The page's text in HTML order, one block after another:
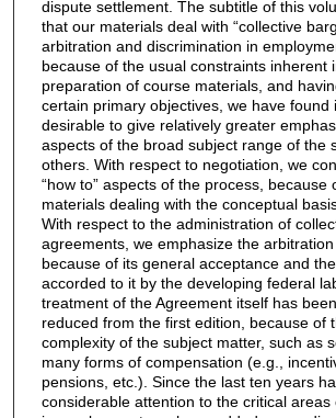
dispute settlement. The subtitle of this
that our materials deal with “collective
arbitration and discrimination in
because of the usual constraints inherent
preparation of course materials, and
certain primary objectives, we have found
desirable to give relatively greater
aspects of the broad subject range of the
others. With respect to negotiation, we
“how to” aspects of the process, because
materials dealing with the conceptual
With respect to the administration of
agreements, we emphasize the
because of its general acceptance and
accorded to it by the developing federal
treatment of the Agreement itself has
reduced from the first edition, because of
complexity of the subject matter, such as
many forms of compensation (e.g.,
pensions, etc.). Since the last ten years
considerable attention to the critical areas